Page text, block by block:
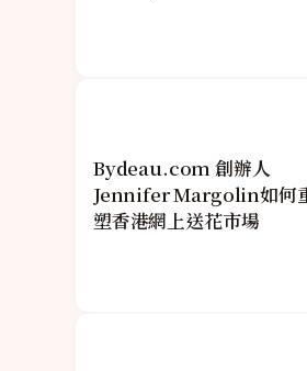
Bydeau.com 創辦人
Jennifer Margolin如何
塑香港網上送花市場